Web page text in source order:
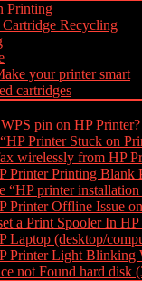
Printing
Recycling
your printer smart
cartridges
pin on HP Printer?
Printer Stuck on
wirelessly from HP
Printer Printing Blank
“HP printer installation
Printer Offline Issue
a Print Spooler In HP
Laptop (desktop/
Printer Light Blinking
not Found hard disk